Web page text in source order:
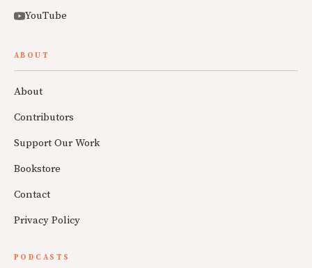
YouTube
ABOUT
About
Contributors
Support Our Work
Bookstore
Contact
Privacy Policy
PODCASTS